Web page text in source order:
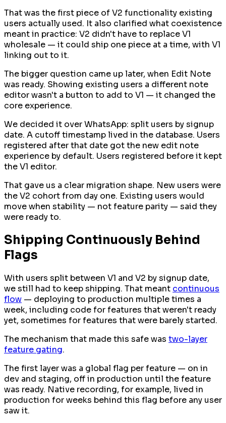
That was the first piece of V2 functionality existing
users actually used. It also clarified what coexistence
meant in practice: V2 didn't have to replace V1
wholesale — it could ship one piece at a time, with V1
linking out to it.
The bigger question came up later, when Edit Note
was ready. Showing existing users a different note
editor wasn't a button to add to V1 — it changed the
core experience.
We decided it over WhatsApp: split users by signup
date. A cutoff timestamp lived in the database. Users
registered after that date got the new edit note
experience by default. Users registered before it kept
the V1 editor.
That gave us a clear migration shape. New users were
the V2 cohort from day one. Existing users would
move when stability — not feature parity — said they
were ready to.
Shipping Continuously Behind
Flags
With users split between V1 and V2 by signup date,
we still had to keep shipping. That meant continuous
flow — deploying to production multiple times a
week, including code for features that weren't ready
yet, sometimes for features that were barely started.
The mechanism that made this safe was two-layer
feature gating.
The first layer was a global flag per feature — on in
dev and staging, off in production until the feature
was ready. Native recording, for example, lived in
production for weeks behind this flag before any user
saw it.